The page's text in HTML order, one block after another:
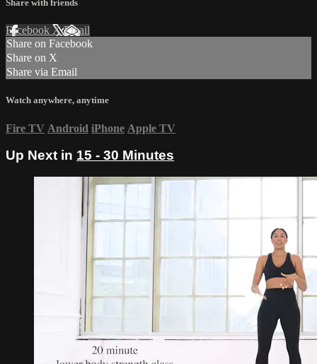
Share with friends
Facebook XEmail
Share on Facebook
Share on X
Share via Email
Watch anywhere, anytime
Fire TV Android iPhone Apple TV
Up Next in 15 - 30 Minutes